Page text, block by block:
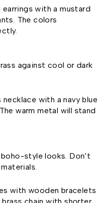
with a mustard
The colors
against cool or dark
with a navy blue
warm metal will stand
style looks. Don’t
with wooden bracelets